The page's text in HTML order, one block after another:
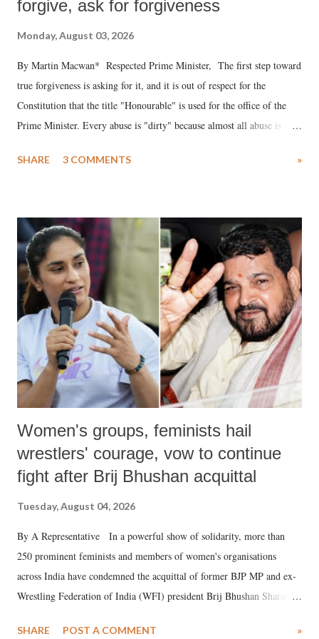
forgive, ask for forgiveness
Monday, August 03, 2026
By Martin Macwan* Respected Prime Minister, The first step toward
true forgiveness is asking for it, and it is out of respect for the
Constitution that the title "Honourable" is used for the office of the
Prime Minister. Every abuse is "dirty" because almost all abuse is
much like the disrobing of Draupadi in the royal court. This includes
India's Parliament to "Surpanakha's laugh"; and using a vulgar address
like "Didi O Didi" for a Chief Minister who holds a respected position
in a democracy—along with every other such remark. In the 79-year
history of independent India, you are better placed than anyone to say
which Prime Minister has used such language against women.
SHARE 3 COMMENTS »
Women's groups, feminists hail
wrestlers' courage, vow to continue
fight after Brij Bhushan acquittal
Tuesday, August 04, 2026
By A Representative In a powerful show of solidarity, more than
250 prominent feminists and members of women's organisations
across India have condemned the acquittal of former BJP MP and ex-
Wrestling Federation of India (WFI) president Brij Bhushan Sharan
wrestlers. The signatories have expressed unwavering support for the
SHARE POST A COMMENT »